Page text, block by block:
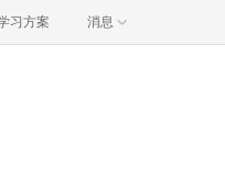
习方案 消息